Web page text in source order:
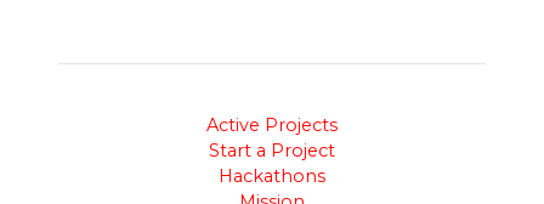
Active Projects
Start a Project
Hackathons